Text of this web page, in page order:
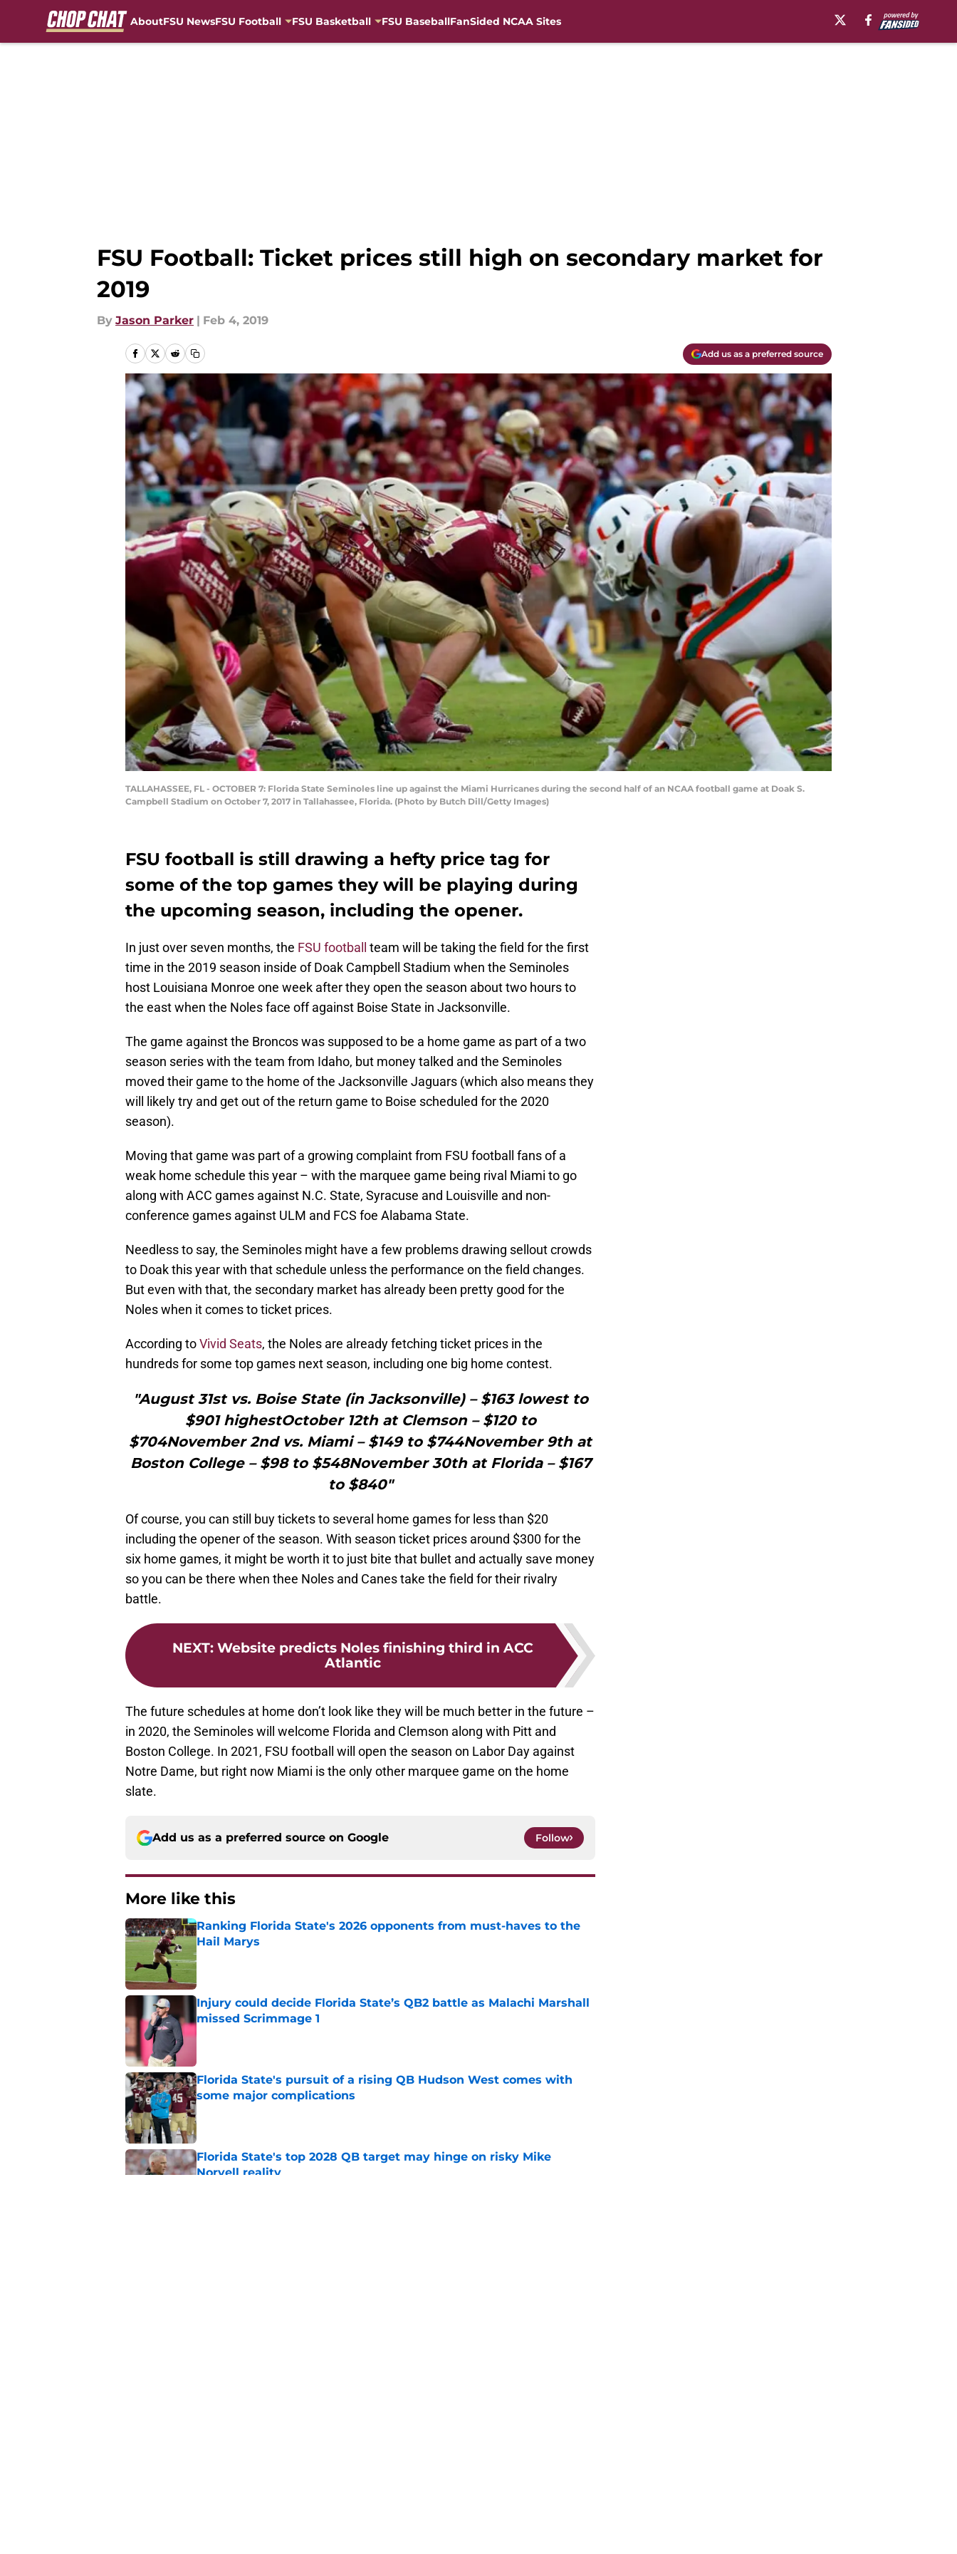
AboutFSU NewsFSU Football FSU Basketball FSU BaseballFanSided NCAA Sites
FSU Football: Ticket prices still high on secondary market for
2019
By Jason Parker | Feb 4, 2019
Add us as a preferred source
TALLAHASSEE, FL - OCTOBER 7: Florida State Seminoles line up against the Miami Hurricanes during the second half of an NCAA football game at Doak S.
Campbell Stadium on October 7, 2017 in Tallahassee, Florida. (Photo by Butch Dill/Getty Images)
FSU football is still drawing a hefty price tag for
some of the top games they will be playing during
the upcoming season, including the opener.
In just over seven months, the FSU football
team will be taking the field for the first
time in the 2019 season inside of Doak Campbell Stadium when the Seminoles
host Louisiana Monroe one week after they open the season about two hours to
the east when the Noles face off against Boise State in Jacksonville.
The game against the Broncos was supposed to be a home game as part of a two
season series with the team from Idaho, but money talked and the Seminoles
moved their game to the home of the Jacksonville Jaguars (which also means they
will likely try and get out of the return game to Boise scheduled for the 2020
season).
Moving that game was part of a growing complaint from FSU football fans of a
weak home schedule this year – with the marquee game being rival Miami to go
along with ACC games against N.C. State, Syracuse and Louisville and non-
conference games against ULM and FCS foe Alabama State.
Needless to say, the Seminoles might have a few problems drawing sellout crowds
to Doak this year with that schedule unless the performance on the field changes.
But even with that, the secondary market has already been pretty good for the
Noles when it comes to ticket prices.
According toVivid Seats, the Noles are already fetching ticket prices in the
hundreds for some top games next season, including one big home contest.
"August 31st vs. Boise State (in Jacksonville) – $163 lowest to
$901 highestOctober 12th at Clemson – $120 to
$704November 2nd vs. Miami – $149 to $744November 9th at
Boston College – $98 to $548November 30th at Florida – $167
to $840"
Of course, you can still buy tickets to several home games for less than $20
including the opener of the season. With season ticket prices around $300 for the
six home games, it might be worth it to just bite that bullet and actually save money
so you can be there when thee Noles and Canes take the field for their rivalry
battle.
NEXT: Website predicts Noles finishing third in ACC
Atlantic
The future schedules at home don’t look like they will be much better in the future –
in 2020, the Seminoles will welcome Florida and Clemson along with Pitt and
Boston College. In 2021, FSU football will open the season on Labor Day against
Notre Dame, but right now Miami is the only other marquee game on the home
slate.
Add us as a preferred source on Google Follow
More like this
Ranking Florida State's 2026 opponents from must-haves to the
Hail Marys
Published by on Invalid Date
Injury could decide Florida State’s QB2 battle as Malachi Marshall
missed Scrimmage 1
Florida State's pursuit of a rising QB Hudson West comes with
some major complications
Florida State's top 2028 QB target may hinge on risky Mike
Norvell reality